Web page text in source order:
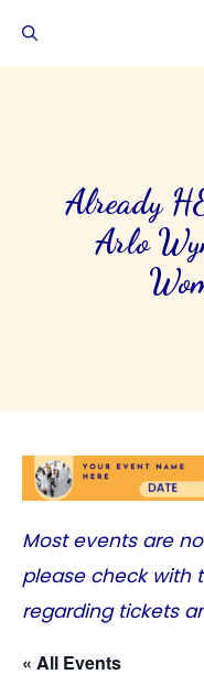
Already
Arlo
Most events are
please check with
regarding tickets
« All Events